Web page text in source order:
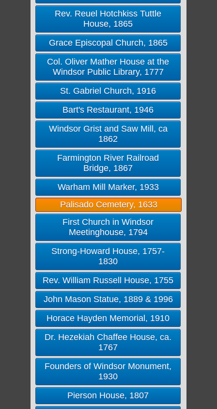
Rev. Reuel Hotchkiss Tuttle
House, 1865
Grace Episcopal Church, 1865
Col. Oliver Mather House at the
Windsor Public Library, 1777
St. Gabriel Church, 1916
Bart's Restaurant, 1946
Windsor Grist and Saw Mill, ca
1862
Farmington River Railroad
Bridge, 1867
Warham Mill Marker, 1933
Palisado Cemetery, 1633
First Church in Windsor
Meetinghouse, 1794
Strong-Howard House, 1757-
1830
Rev. William Russell House, 1755
John Mason Statue, 1889 & 1996
Horace Hayden Memorial, 1910
Dr. Hezekiah Chaffee House, ca.
1767
Founders of Windsor Monument,
1930
Pierson House, 1807